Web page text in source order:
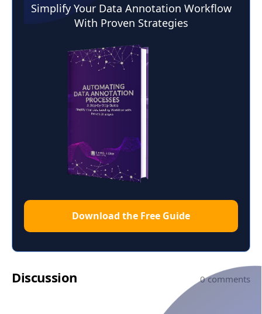
Simplify Your Data Annotation Workflow
With Proven Strategies
Download the Free Guide